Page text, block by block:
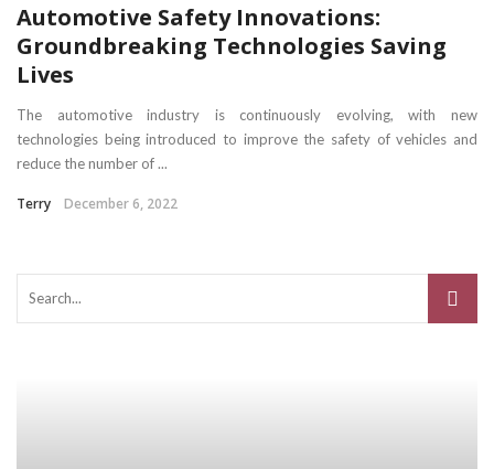
Automotive Safety Innovations:
Groundbreaking Technologies Saving
Lives
The automotive industry is continuously evolving, with new
technologies being introduced to improve the safety of vehicles and
reduce the number of ...
Terry December 6, 2022